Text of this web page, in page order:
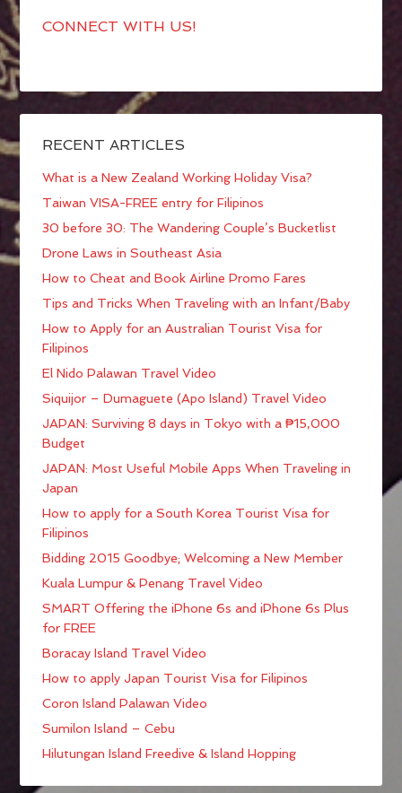
CONNECT WITH US!
RECENT ARTICLES
What is a New Zealand Working Holiday Visa?
Taiwan VISA-FREE entry for Filipinos
30 before 30: The Wandering Couple’s Bucketlist
Drone Laws in Southeast Asia
How to Cheat and Book Airline Promo Fares
Tips and Tricks When Traveling with an Infant/Baby
How to Apply for an Australian Tourist Visa for
Filipinos
El Nido Palawan Travel Video
Siquijor – Dumaguete (Apo Island) Travel Video
JAPAN: Surviving 8 days in Tokyo with a ₱15,000
Budget
JAPAN: Most Useful Mobile Apps When Traveling in
Japan
How to apply for a South Korea Tourist Visa for
Filipinos
Bidding 2015 Goodbye; Welcoming a New Member
Kuala Lumpur & Penang Travel Video
SMART Offering the iPhone 6s and iPhone 6s Plus
for FREE
Boracay Island Travel Video
How to apply Japan Tourist Visa for Filipinos
Coron Island Palawan Video
Sumilon Island – Cebu
Hilutungan Island Freedive & Island Hopping